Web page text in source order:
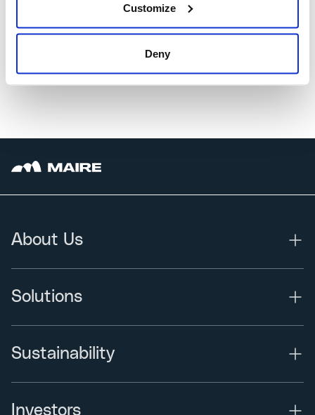
Customize
Deny
aimed at launching an innovation ecosystem as early as mid-
2020.
About Us
Solutions
Sustainability
Investors